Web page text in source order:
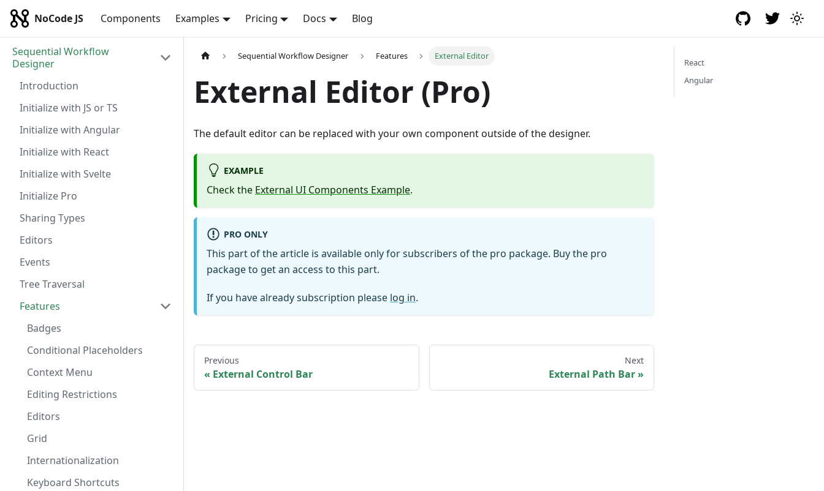
NoCode JS Components Examples Pricing Docs Blog
Sequential Workflow
Designer
Introduction
Initialize with JS or TS
Initialize with Angular
Initialize with React
Initialize with Svelte
Initialize Pro
Sharing Types
Editors
Events
Tree Traversal
Features
Badges
Conditional Placeholders
Context Menu
Editing Restrictions
Editors
Grid
Internationalization
Keyboard Shortcuts
Sequential Workflow Designer Features External Editor
External Editor (Pro)
The default editor can be replaced with your own component outside of the designer.
EXAMPLE
Check the External UI Components Example.
PRO ONLY
This part of the article is available only for subscribers of the pro package. Buy the pro
package to get an access to this part.
If you have already subscription please log in.
Previous
External Control Bar
Next
External Path Bar
React
Angular